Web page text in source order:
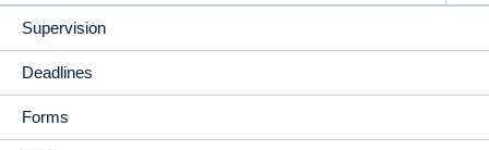
Supervision
Deadlines
Forms